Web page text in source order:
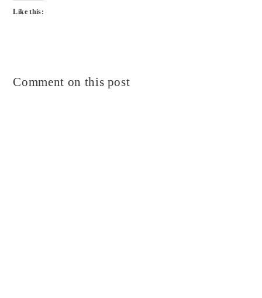
Like this:
Comment on this post